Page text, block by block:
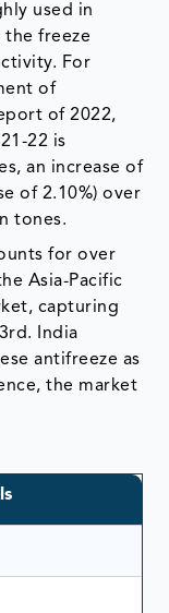
used in
the freeze
For
of
of 2022,
22 is
an increase of
of 2.10%) over
tones.
for over
Asia-Pacific
capturing
India
antifreeze as
the market